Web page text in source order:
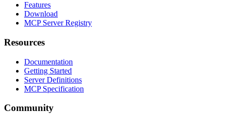
Features
Download
MCP Server Registry
Resources
Documentation
Getting Started
Server Definitions
MCP Specification
Community